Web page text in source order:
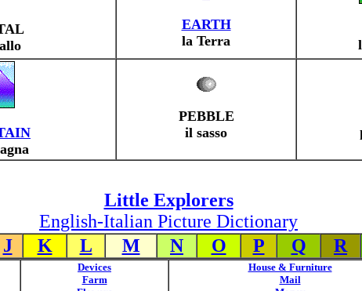
EARTH
la Terra
PEBBLE
il sasso
Little Explorers
English-Italian Picture Dictionary
J K L M N O P Q R
Devices
Farm
House & Furniture
Mail